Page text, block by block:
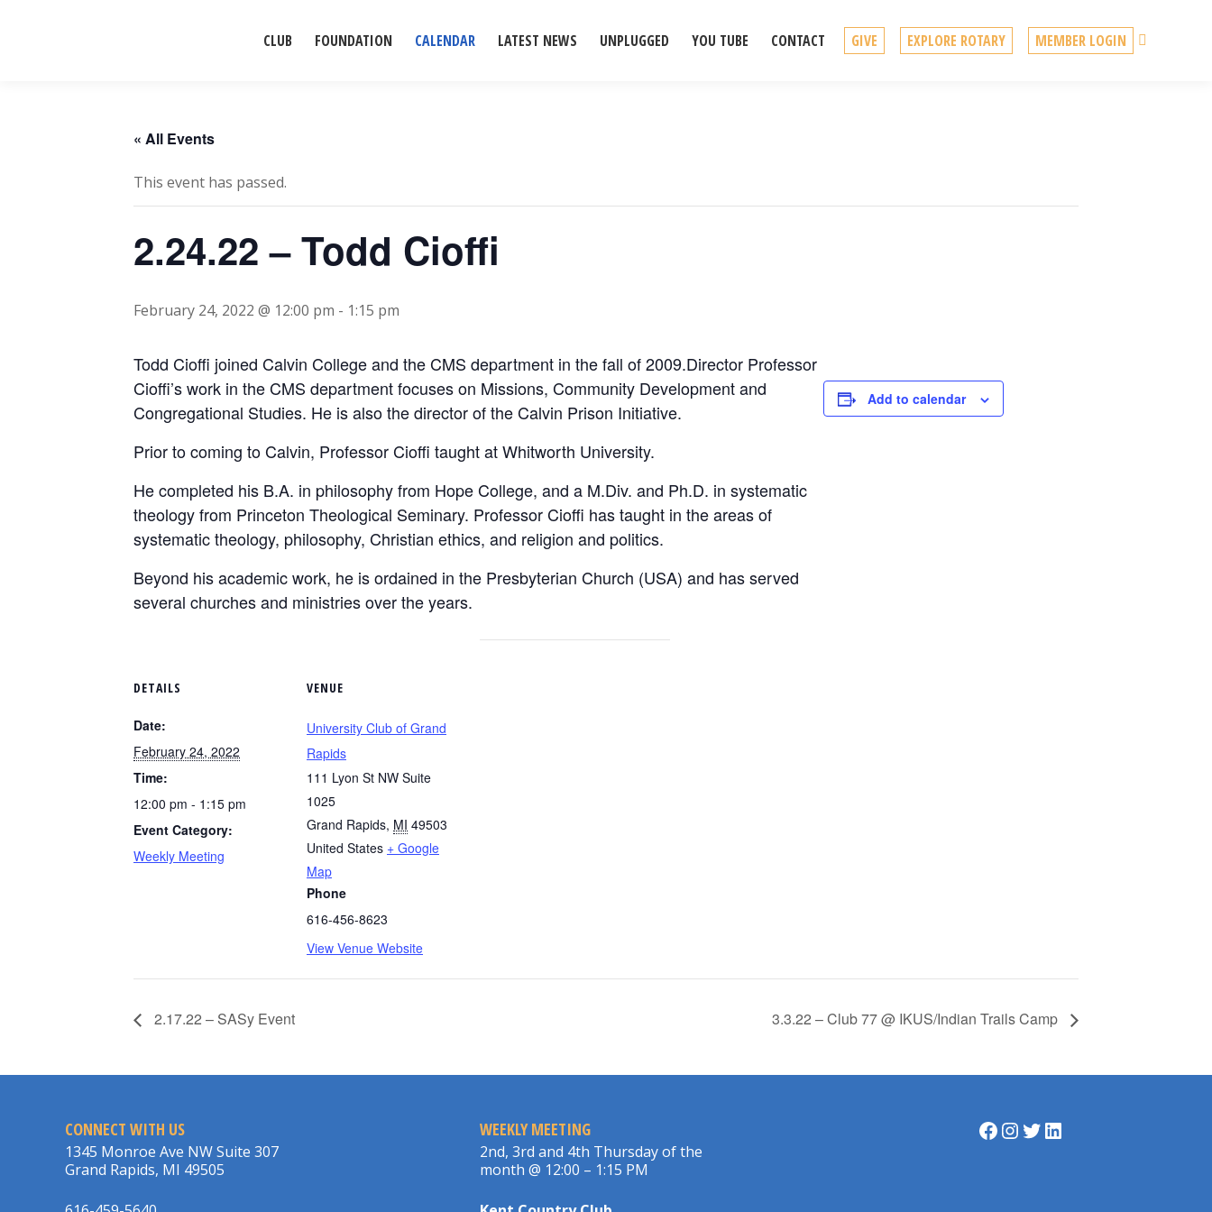
CLUB FOUNDATION CALENDAR LATEST NEWS UNPLUGGED YOU TUBE CONTACT GIVE EXPLORE ROTARY MEMBER LOGIN
« All Events
This event has passed.
2.24.22 – Todd Cioffi
February 24, 2022 @ 12:00 pm - 1:15 pm
Todd Cioffi joined Calvin College and the CMS department in the fall of 2009.Director Professor
Cioffi’s work in the CMS department focuses on Missions, Community Development and
Congregational Studies. He is also the director of the Calvin Prison Initiative.
Prior to coming to Calvin, Professor Cioffi taught at Whitworth University.
He completed his B.A. in philosophy from Hope College, and a M.Div. and Ph.D. in systematic
theology from Princeton Theological Seminary. Professor Cioffi has taught in the areas of
systematic theology, philosophy, Christian ethics, and religion and politics.
Beyond his academic work, he is ordained in the Presbyterian Church (USA) and has served
several churches and ministries over the years.
Add to calendar
DETAILS
Date:
February 24, 2022
Time:
12:00 pm - 1:15 pm
Event Category:
Weekly Meeting
VENUE
University Club of Grand
Rapids
111 Lyon St NW Suite
1025
Grand Rapids, MI 49503
United States + Google
Map
Phone
616-456-8623
View Venue Website
2.17.22 – SASy Event 3.3.22 – Club 77 @ IKUS/Indian Trails Camp
CONNECT WITH US
1345 Monroe Ave NW Suite 307
Grand Rapids, MI 49505
WEEKLY MEETING
2nd, 3rd and 4th Thursday of the
month @ 12:00 – 1:15 PM
Facebook InstagramTwitter LinkedIn